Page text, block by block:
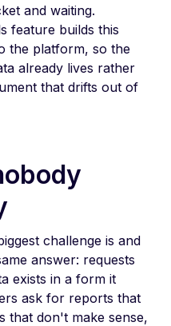
and waiting.
feature builds this
the platform, so the
already lives rather
that drifts out of
challenge is and
answer: requests
exists in a form it
ask for reports that
that don't make sense,